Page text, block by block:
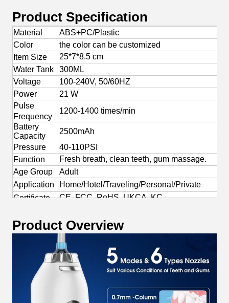
Product Specification
Material
ABS+PC/Plastic
Color
the color can be customized
Item Size
25*7*8.5 cm
Water Tank
300ML
Voltage
100-240V, 50/60HZ
Power
21 W
Pulse
Frequency
1200-1400 times/min
Battery
Capacity
2500mAh
Pressure
40-110PSI
Function
Fresh breath, clean teeth, gum massage.
Age Group
Adult
Application
Home/Hotel/Traveling/Personal/Private
Certificate
CE, FCC, RoHS, UKCA, KC
Product Overview